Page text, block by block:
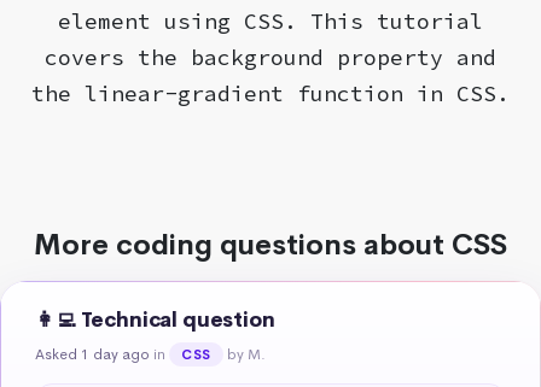
element using CSS. This tutorial
covers the background property and
the linear-gradient function in CSS.
More coding questions about CSS
👩‍💻 Technical question
Asked 1 day ago in CSS by M.